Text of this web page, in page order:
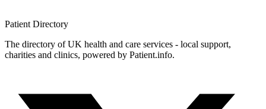
Patient Directory
The directory of UK health and care services - local support,
charities and clinics, powered by Patient.info.